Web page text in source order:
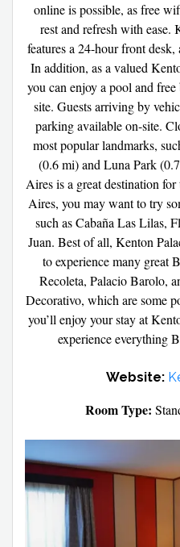
online is possible, as free
rest and refresh with ease.
features a 24-hour front
In addition, as a valued
you can enjoy a pool and
site. Guests arriving by
parking available on-site.
most popular landmarks,
(0.6 mi) and Luna Park
Aires is a great destination
Aires, you may want to try
such as Cabaña Las Lilas,
Juan. Best of all, Kenton
to experience many great
Recoleta, Palacio Barolo,
Decorativo, which are some
you’ll enjoy your stay at
experience everything
Website:
Room Type: